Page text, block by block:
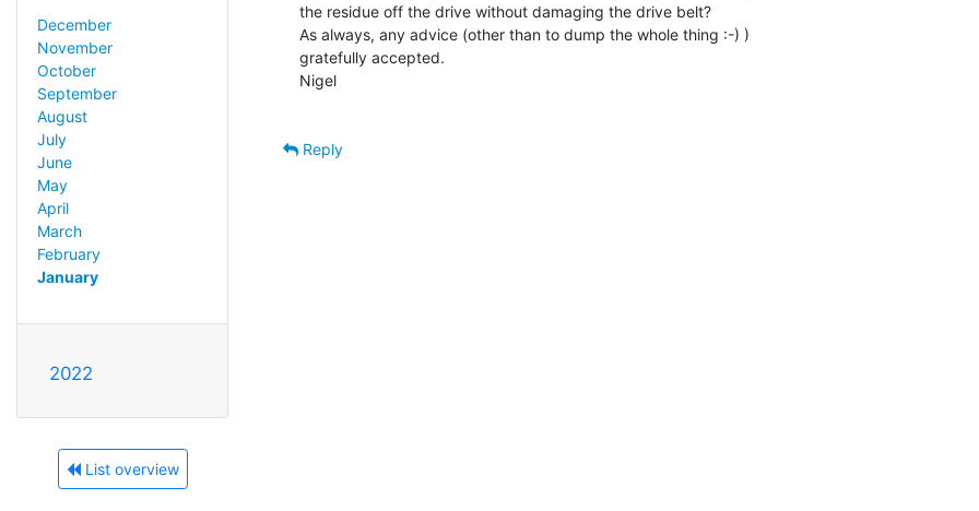
December
November
October
September
August
July
June
May
April
March
February
January
2022
List overview
the residue off the drive without damaging the drive belt?
As always, any advice (other than to dump the whole thing :-) )
gratefully accepted.
Nigel
Reply